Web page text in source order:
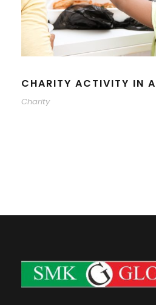
CHARITY ACTIVITY IN
Charity